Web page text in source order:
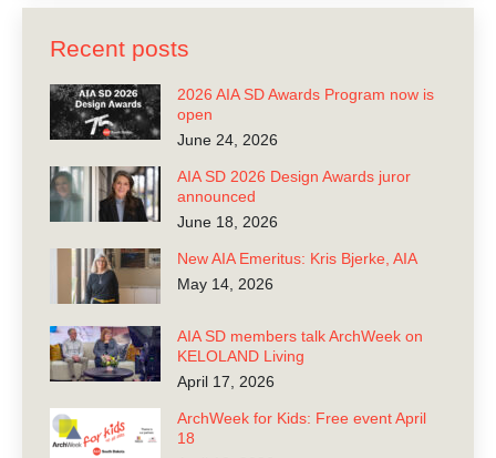
Recent posts
2026 AIA SD Awards Program now is
open
June 24, 2026
AIA SD 2026 Design Awards juror
announced
June 18, 2026
New AIA Emeritus: Kris Bjerke, AIA
May 14, 2026
AIA SD members talk ArchWeek on
KELOLAND Living
April 17, 2026
ArchWeek for Kids: Free event April
18